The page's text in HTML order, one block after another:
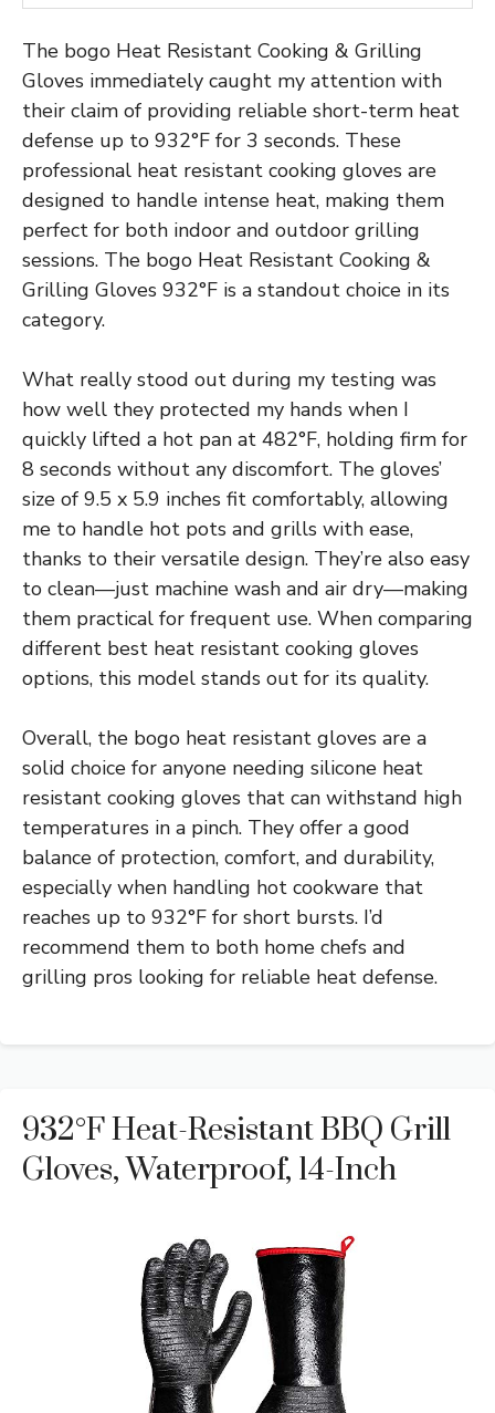
The bogo Heat Resistant Cooking & Grilling
Gloves immediately caught my attention with
their claim of providing reliable short-term heat
defense up to 932°F for 3 seconds. These
professional heat resistant cooking gloves are
designed to handle intense heat, making them
perfect for both indoor and outdoor grilling
sessions. The bogo Heat Resistant Cooking &
Grilling Gloves 932°F is a standout choice in its
category.
What really stood out during my testing was
how well they protected my hands when I
quickly lifted a hot pan at 482°F, holding firm for
8 seconds without any discomfort. The gloves’
size of 9.5 x 5.9 inches fit comfortably, allowing
me to handle hot pots and grills with ease,
thanks to their versatile design. They’re also easy
to clean—just machine wash and air dry—making
them practical for frequent use. When comparing
different best heat resistant cooking gloves
options, this model stands out for its quality.
Overall, the bogo heat resistant gloves are a
solid choice for anyone needing silicone heat
resistant cooking gloves that can withstand high
temperatures in a pinch. They offer a good
balance of protection, comfort, and durability,
especially when handling hot cookware that
reaches up to 932°F for short bursts. I’d
recommend them to both home chefs and
grilling pros looking for reliable heat defense.
932°F Heat-Resistant BBQ Grill
Gloves, Waterproof, 14-Inch